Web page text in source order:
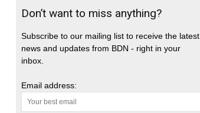
Don’t want to miss anything?
Subscribe to our mailing list to receive the latest
news and updates from BDN - right in your
inbox.
Email address: